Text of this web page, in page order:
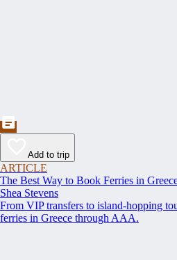
Add to trip
ARTICLE
The Best Way to Book Ferries in
Shea Stevens
From VIP transfers to island-hopping
ferries in Greece through AAA.